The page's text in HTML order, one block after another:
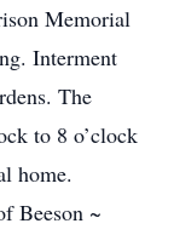
Memorial
Interment
The
to 8 o’clock
home.
Beeson ~